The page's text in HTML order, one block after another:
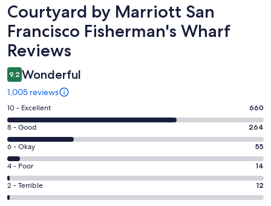
Reviews
Courtyard by Marriott San
Francisco Fisherman's Wharf
Reviews
9.2 Wonderful
1,005 reviews
Rating
10
-
Excellent.
660
out
of
1005
10 - Excellent 660
Rating
8
-
Good.
264
out
8 - Good 264
Rating
6
-
Okay.
55
6 - Okay 55
Rating
4
-
4 - Poor 14
Rating
2
2 - Terrible 12